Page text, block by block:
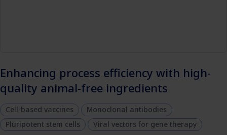
Enhancing process efficiency with high-
quality animal-free ingredients
Cell-based vaccines
Monoclonal antibodies
Pluripotent stem cells
Viral vectors for gene therapy